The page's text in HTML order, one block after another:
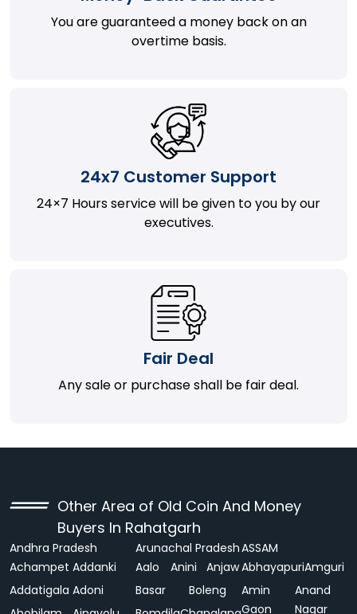
You are guaranteed a money back on an
overtime basis.
24x7 Customer Support
24×7 Hours service will be given to you by our
executives.
Fair Deal
Any sale or purchase shall be fair deal.
Other Area of Old Coin And Money
Buyers In Rahatgarh
Andhra Pradesh
Achampet Addanki
Addatigala Adoni
Arunachal Pradesh
Aalo
Anini
Anjaw
Basar
Boleng
ASSAM
AbhayapuriAmguri
Amin
Gaon
Anand
Nagar